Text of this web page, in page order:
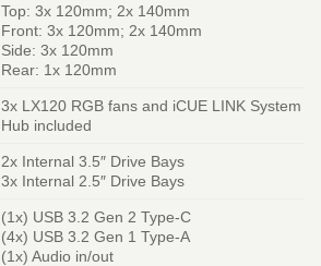
Top: 3x 120mm; 2x 140mm
Front: 3x 120mm; 2x 140mm
Side: 3x 120mm
Rear: 1x 120mm
3x LX120 RGB fans and iCUE LINK System
Hub included
2x Internal 3.5″ Drive Bays
3x Internal 2.5″ Drive Bays
(1x) USB 3.2 Gen 2 Type-C
(4x) USB 3.2 Gen 1 Type-A
(1x) Audio in/out